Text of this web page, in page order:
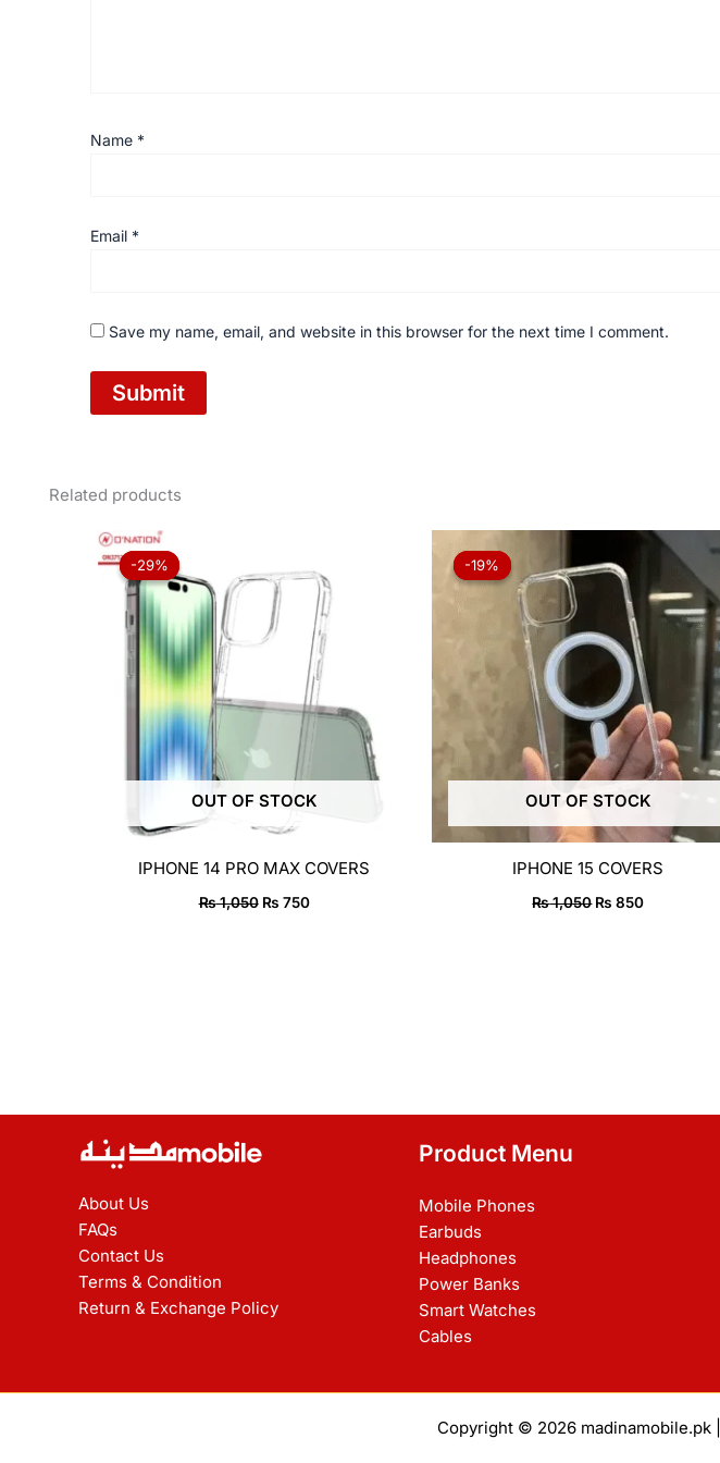
Name *
Email *
Save my name, email, and website in this browser for the next time I comment.
Related products
-29%
OUT OF STOCK
-29%
IPHONE 14 PRO MAX COVERS
₨1,050
was:
₨ 1,050.
₨ 750
is:
₨ 750.
-19%
OUT OF STOCK
-19%
IPHONE 15 COVERS
₨1,050
Original
was:
₨ 1,050.
₨ 850
Current
price
₨ 850.
About Us
FAQs
Contact Us
Terms & Condition
Return & Exchange Policy
Product Menu
Mobile Phones
Earbuds
Headphones
Power Banks
Smart Watches
Cables
Copyright © 2026 madinamobile.pk